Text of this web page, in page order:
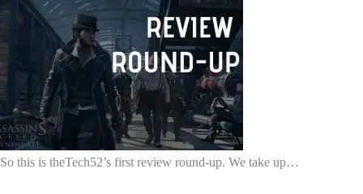
So this is theTech52’s first review round-up. We take up…